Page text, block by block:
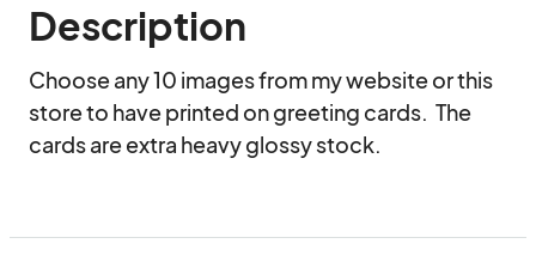
Description
Choose any 10 images from my website or this
store to have printed on greeting cards.  The
cards are extra heavy glossy stock.